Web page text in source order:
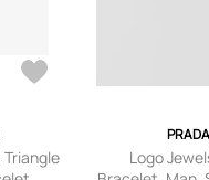
Triangle
PRADA
Logo